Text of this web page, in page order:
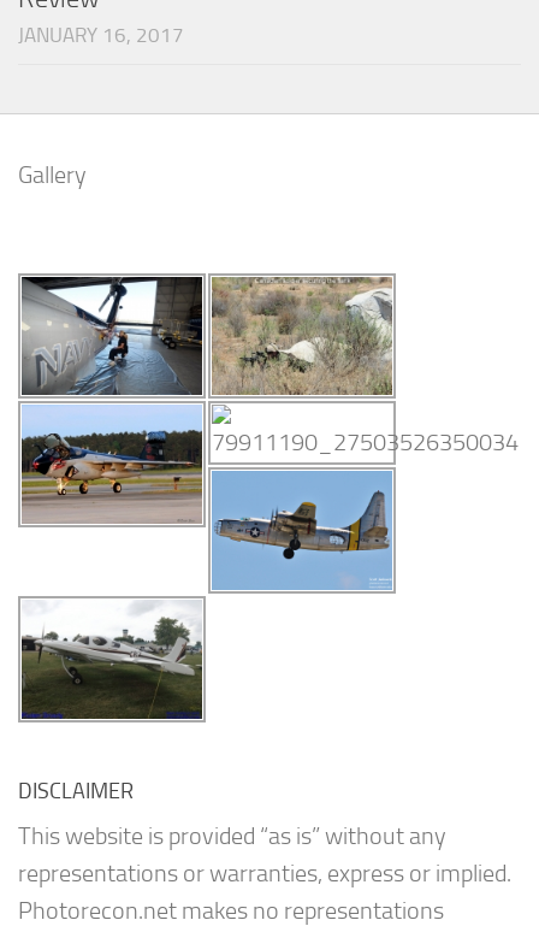
JANUARY 16, 2017
Gallery
DISCLAIMER
This website is provided “as is” without any
representations or warranties, express or implied.
Photorecon.net makes no representations